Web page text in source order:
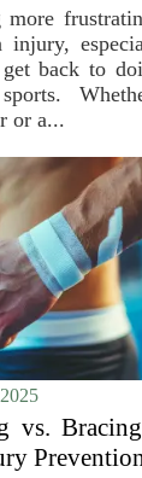
more
injury,
back to
or a...
vs.